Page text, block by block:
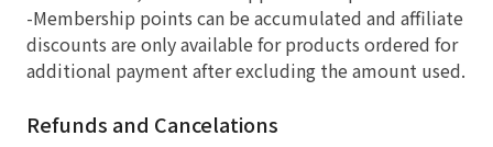
-Membership points can be accumulated and affiliate
discounts are only available for products ordered for
additional payment after excluding the amount used.
Refunds and Cancelations